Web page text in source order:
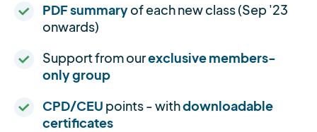
PDF summaryof each new class (Sep '23
onwards)
Support from ourexclusive members-
only group
CPD/CEU points - withdownloadable
certificates